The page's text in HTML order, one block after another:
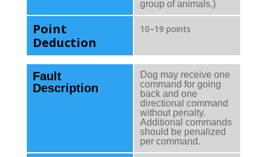
Point
Deduction
group of animals.)
10–19 points
Fault
Description
Dog may receive one
command for going
back and one
directional command
without penalty.
Additional commands
should be penalized
per command.